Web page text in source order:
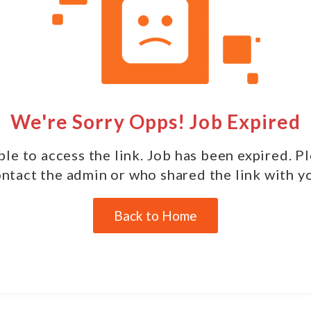
We're Sorry Opps! Job Expired
to access the link. Job has been expired.
the admin or who shared the link with
Back to Home